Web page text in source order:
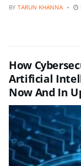
BY TARUN KHANNA
How
Artificial
Now And In